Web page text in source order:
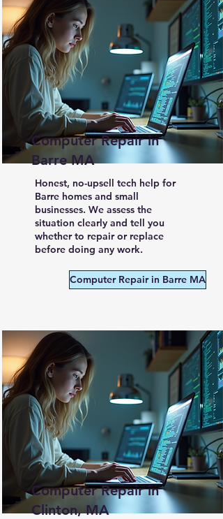
Computer Repair in
Barre MA
Honest, no-upsell tech help for
Barre homes and small
businesses. We assess the
situation clearly and tell you
whether to repair or replace
before doing any work.
Computer Repair in Barre MA
Computer Repair in
Clinton, MA